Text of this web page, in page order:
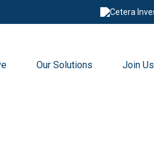
Our Solutions Join Us